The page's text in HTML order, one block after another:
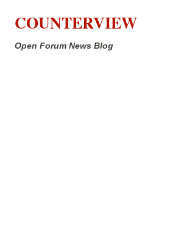
Skip to main content
COUNTERVIEW
Open Forum News Blog